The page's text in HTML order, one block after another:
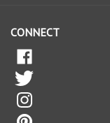
CONNECT